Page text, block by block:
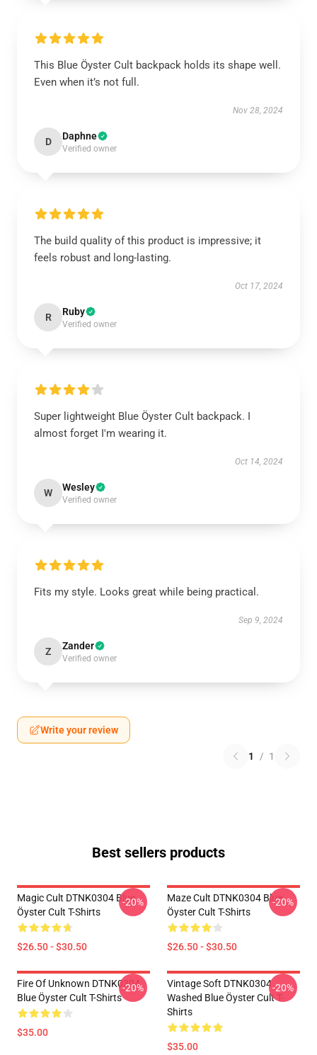
This Blue Öyster Cult backpack holds its shape well.
Even when it’s not full.
Nov 28, 2024
D Daphne
Verified owner
The build quality of this product is impressive; it
feels robust and long-lasting.
Oct 17, 2024
R Ruby
Verified owner
Super lightweight Blue Öyster Cult backpack. I
almost forget I'm wearing it.
Oct 14, 2024
W Wesley
Verified owner
Fits my style. Looks great while being practical.
Sep 9, 2024
Z Zander
Verified owner
Write your review
1 / 1
Best sellers products
Magic Cult DTNK0304 Blue
Öyster Cult T-Shirts
$26.50 - $30.50
-20%
Maze Cult DTNK0304 Blue
Öyster Cult T-Shirts
$26.50 - $30.50
-20%
Fire Of Unknown DTNK0304
Blue Öyster Cult T-Shirts
$35.00
-20%
Vintage Soft DTNK0304
Washed Blue Öyster Cult T-
Shirts
$35.00
-20%